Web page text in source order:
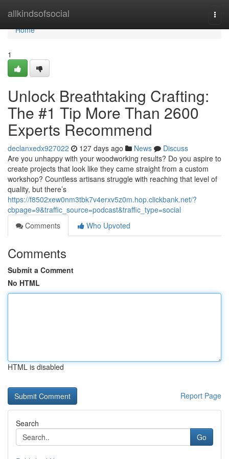
allkindsofsocial
Home
Home
1
Unlock Breathtaking Crafting:
The #1 Tip More Than 2600
Experts Recommend
declanxedx927022 127 days ago News
Discuss
Are you unhappy with your woodworking results? Do you aspire to
create projects that look like they came straight from a custom
workshop? Countless artisans struggle with reaching that level of
quality, but there’s
https://f8502xew0nm3tbk7v4erxv5z0m.hop.clickbank.net/?
cbpage=9&traffic_source=podcast&traffic_type=social
Comments
Who Upvoted
Comments
Submit a Comment
No HTML
HTML is disabled
Report Page
Search
Go